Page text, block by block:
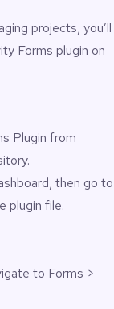
projects, you’ll
Forms plugin on
Plugin from
.
then go to
plugin file.
to Forms >